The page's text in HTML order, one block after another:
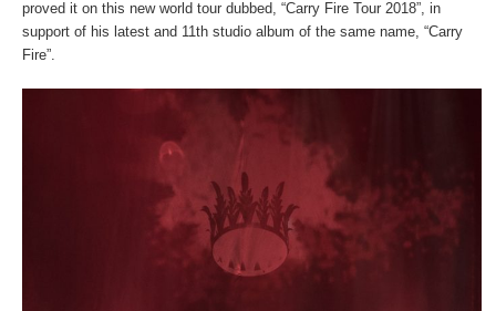
proved it on this new world tour dubbed, “Carry Fire Tour 2018”, in
support of his latest and 11 th studio album of the same name, “Carry
Fire”.